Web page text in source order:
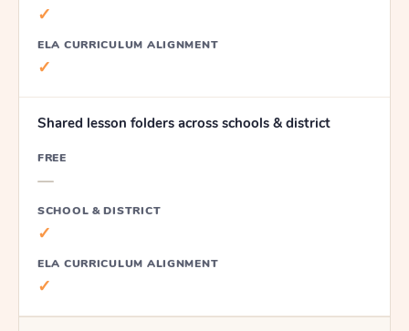
✓
ELA CURRICULUM ALIGNMENT
✓
Shared lesson folders across schools & district
FREE
—
SCHOOL & DISTRICT
✓
ELA CURRICULUM ALIGNMENT
✓